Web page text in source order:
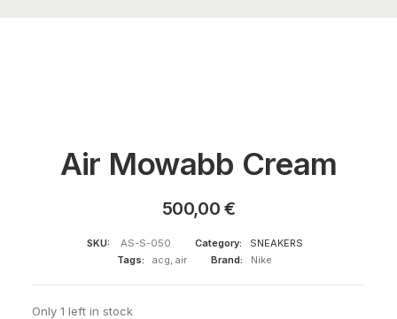
Air Mowabb Cream
500,00 €
SKU: AS-S-050 Category:
SNEAKERS
Tags:
acg, air Brand: Nike
Only 1 left in stock